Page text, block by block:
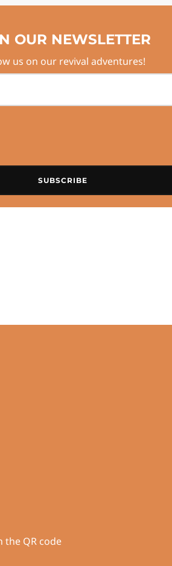
OUR NEWSLETTER
us on our revival adventures!
the QR code